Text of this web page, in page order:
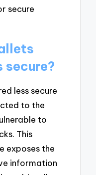
secure
secure?
less secure
to the
to
This
exposes the
information